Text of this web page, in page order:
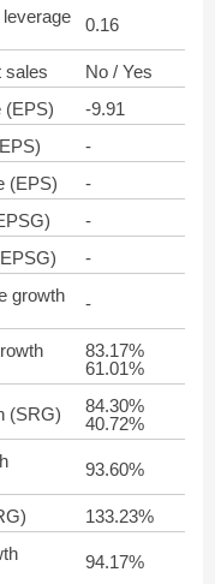
0.16
sales
No / Yes
(EPS)
-9.91
-
(EPS)
-
-
-
growth
-
83.17%
61.01%
(SRG)
84.30%
40.72%
93.60%
133.23%
94.17%